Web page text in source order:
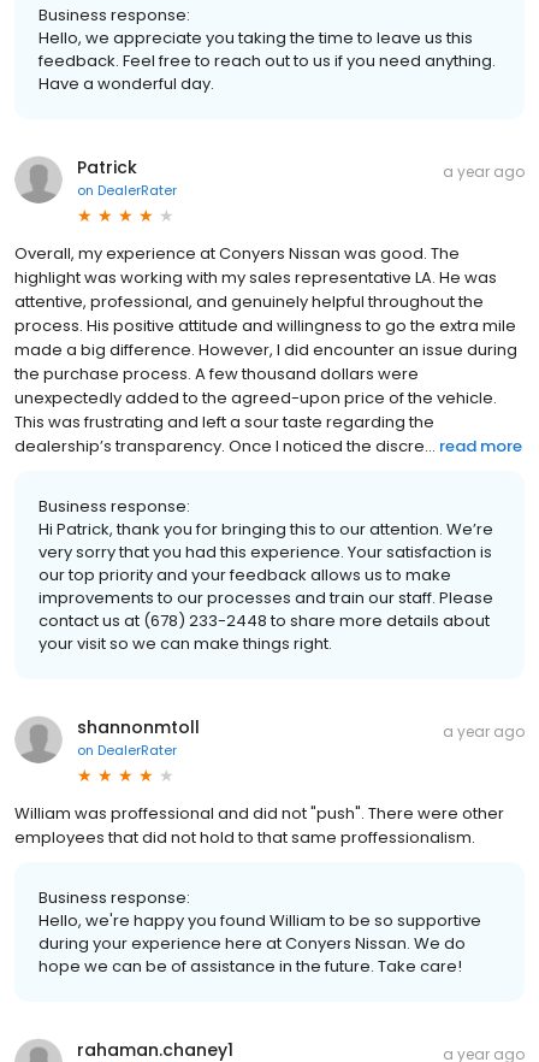
Business response:
Hello, we appreciate you taking the time to leave us this
feedback. Feel free to reach out to us if you need anything.
Have a wonderful day.
Patrick
on DealerRater
a year ago
Overall, my experience at Conyers Nissan was good. The
highlight was working with my sales representative LA. He was
attentive, professional, and genuinely helpful throughout the
process. His positive attitude and willingness to go the extra mile
made a big difference. However, I did encounter an issue during
the purchase process. A few thousand dollars were
unexpectedly added to the agreed-upon price of the vehicle.
This was frustrating and left a sour taste regarding the
dealership’s transparency. Once I noticed the discre... read more
Business response:
Hi Patrick, thank you for bringing this to our attention. We’re
very sorry that you had this experience. Your satisfaction is
our top priority and your feedback allows us to make
improvements to our processes and train our staff. Please
contact us at (678) 233-2448 to share more details about
your visit so we can make things right.
shannonmtoll
on DealerRater
a year ago
William was proffessional and did not "push". There were other
employees that did not hold to that same proffessionalism.
Business response:
Hello, we're happy you found William to be so supportive
during your experience here at Conyers Nissan. We do
hope we can be of assistance in the future. Take care!
rahaman.chaney1 a year ago